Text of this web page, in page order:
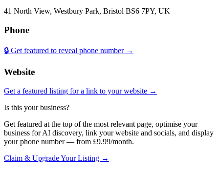
41 North View, Westbury Park, Bristol BS6 7PY, UK
Phone
🔒 Get featured to reveal phone number →
Website
Get a featured listing for a link to your website →
Is this your business?
Get featured at the top of the most relevant page, optimise your
business for AI discovery, link your website and socials, and display
your phone number — from £9.99/month.
Claim & Upgrade Your Listing →